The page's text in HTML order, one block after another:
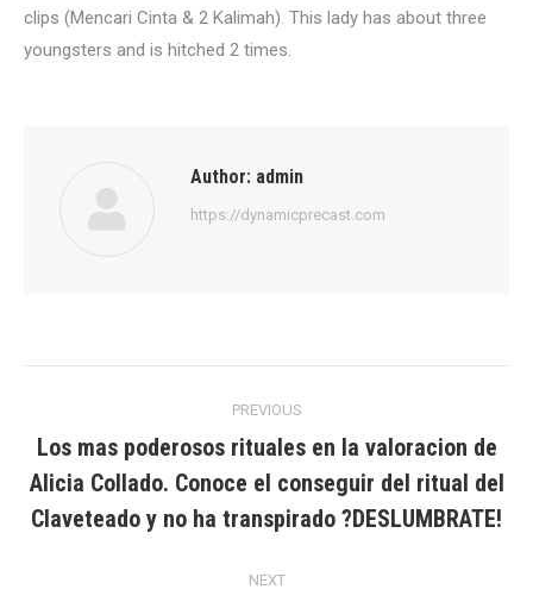
clips (Mencari Cinta & 2 Kalimah). This lady has about three
youngsters and is hitched 2 times.
Author: admin
https://dynamicprecast.com
navigation
PREVIOUS
Previous
post:
Los mas poderosos rituales en la valoracion de
Alicia Collado. Conoce el conseguir del ritual del
Claveteado y no ha transpirado ?DESLUMBRATE!
NEXT